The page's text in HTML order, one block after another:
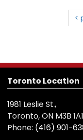
<
Toronto Location
1981 Leslie St.,
Toronto, ON M3B 1A1
Phone: (416) 901-